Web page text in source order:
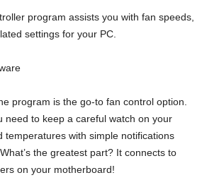
program assists you with fan speeds,
settings for your PC.
program is the go-to fan control option.
need to keep a careful watch on your
temperatures with simple notifications
the greatest part? It connects to
on your motherboard!